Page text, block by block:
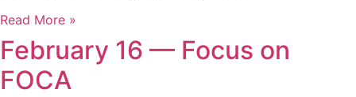
Read More »
February 16 — Focus on
FOCA